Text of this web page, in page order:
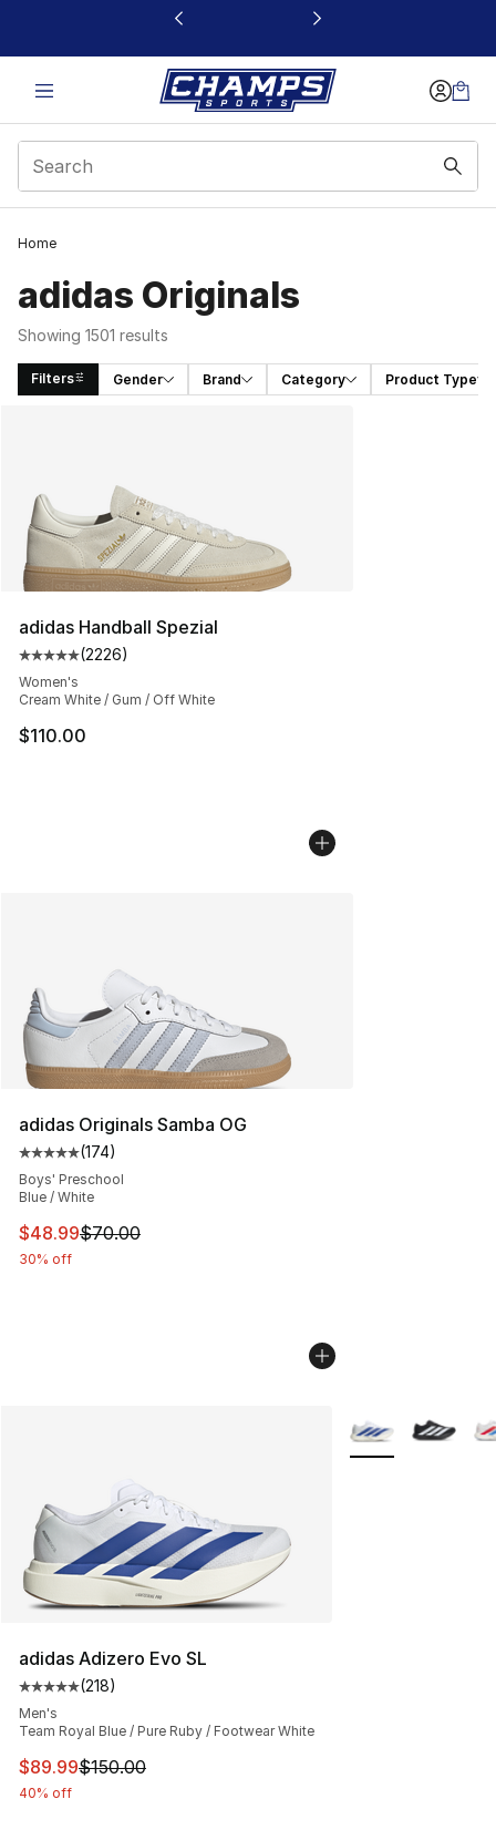
This link will open in a new window
Home
adidas Originals
Showing 1501 results
Filters Gender Brand Category Product Type
adidas Handball Spezial
Average customer rating - [5 out of 5 stars], 2226
(2226)
Women's
Cream White / Gum / Off White
$110.00
adidas Originals Samba OG
Average customer rating - [5 out of 5 stars], 174
(174)
Boys' Preschool
Blue / White
This item is on sale. Price dropped from $70.00 to
$48.99$70.00
30% off
adidas Adizero Evo SL
Average customer rating - [5 out of 5 stars], 218
(218)
Men's
Team Royal Blue / Pure Ruby / Footwear White
This item is on sale. Price dropped from $150.00 to
$89.99$150.00
40% off
More Colors